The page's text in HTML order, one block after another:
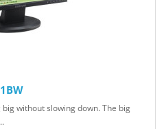
without slowing down. The big